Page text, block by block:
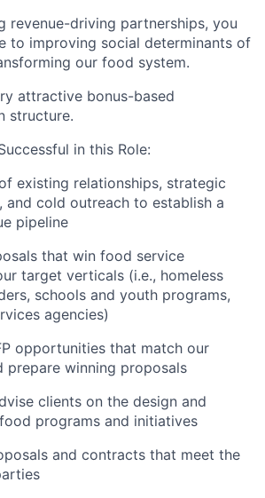
revenue-driving partnerships, you
to improving social determinants of
our food system.
attractive bonus-based
structure.
in this Role:
existing relationships, strategic
and cold outreach to establish a
pipeline
that win food service
target verticals (i.e., homeless
schools and youth programs,
agencies)
opportunities that match our
prepare winning proposals
clients on the design and
programs and initiatives
and contracts that meet the